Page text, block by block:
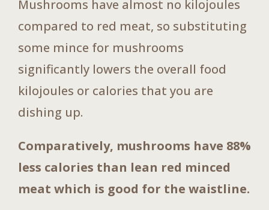
Mushrooms have almost no kilojoules
compared to red meat, so substituting
some mince for mushrooms
significantly lowers the overall food
kilojoules or calories that you are
dishing up.
Comparatively, mushrooms have 88%
less calories than lean red minced
meat which is good for the waistline.